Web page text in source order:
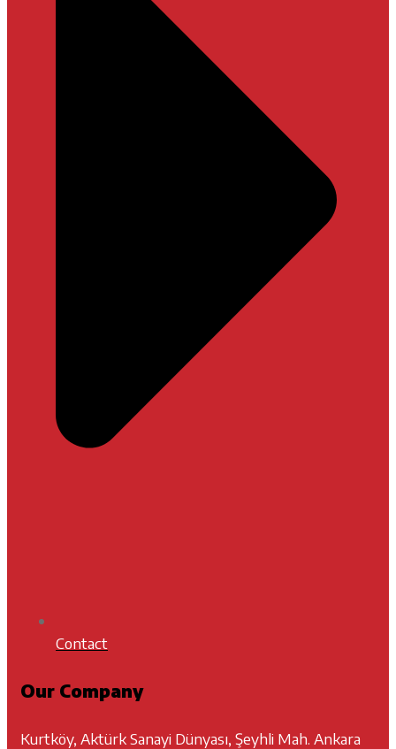
Contact
Our Company
Kurtköy, Aktürk Sanayi Dünyası, Şeyhli Mah. Ankara